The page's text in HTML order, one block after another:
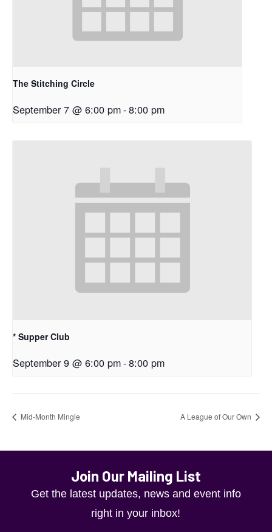
The Stitching Circle
September 7 @ 6:00 pm-8:00 pm
* Supper Club
September 9 @ 6:00 pm-8:00 pm
Mid-Month Mingle A League of Our Own
Join Our Mailing List
Get the latest updates, news and event info
right in your inbox!